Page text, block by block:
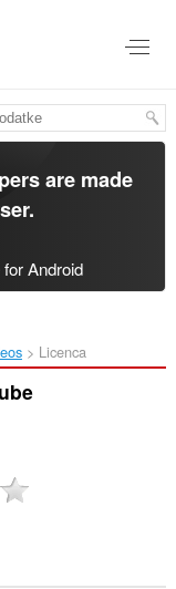
are made
.
for Android
Licenca